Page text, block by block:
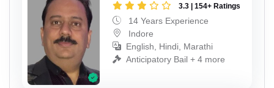
3.3 | 154+ Ratings
14 Years Experience
Indore
English, Hindi, Marathi
Anticipatory Bail + 4 more